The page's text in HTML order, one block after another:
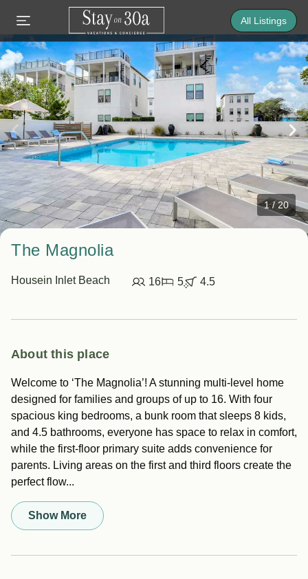
All Listings
1/20
The Magnolia
Housein Inlet Beach 16 5 4.5
About this place
Welcome to ‘The Magnolia’! A stunning multi-level home
designed for families and groups of up to 16. With four
spacious king bedrooms, a bunk room that sleeps 8 kids,
and 4.5 bathrooms, everyone has space to relax in comfort,
while the first-floor primary suite adds convenience for
parents. Living areas on the first and third floors create the
perfect flow...
Show More